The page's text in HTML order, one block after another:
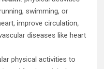
swimming, or
improve circulation,
diseases like heart
physical activities to